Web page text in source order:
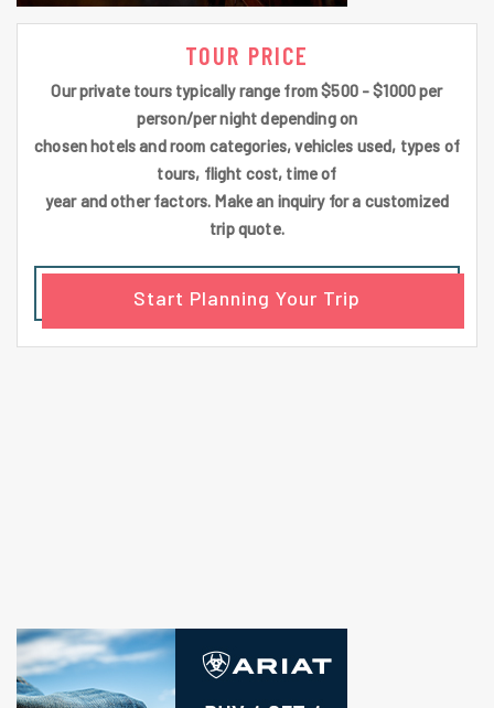
TOUR PRICE
Our private tours typically range from $500 - $1000 per
person/per night depending on
chosen hotels and room categories, vehicles used, types of
tours, flight cost, time of
year and other factors. Make an inquiry for a customized
trip quote.
Start Planning Your Trip